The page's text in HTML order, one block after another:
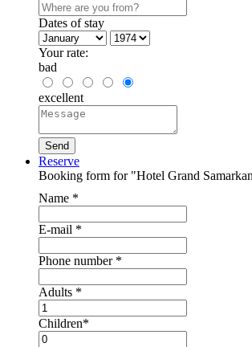
Dates of stay
Your rate:
bad
excellent
Reserve
Booking form for "Hotel Grand
Name *
E-mail *
Phone number *
Adults *
Children*